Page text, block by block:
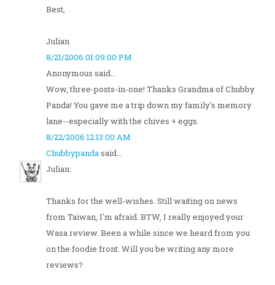
Best,
Julian
8/21/2006 01:09:00 PM
Anonymous said...
Wow, three-posts-in-one! Thanks Grandma of Chubby
Panda! You gave me a trip down my family's memory
lane--especially with the chives + eggs.
8/22/2006 12:13:00 AM
Chubbypandasaid...
Julian:
Thanks for the well-wishes. Still waiting on news
from Taiwan, I'm afraid. BTW, I really enjoyed your
Wasa review. Been a while since we heard from you
on the foodie front. Will you be writing any more
reviews?